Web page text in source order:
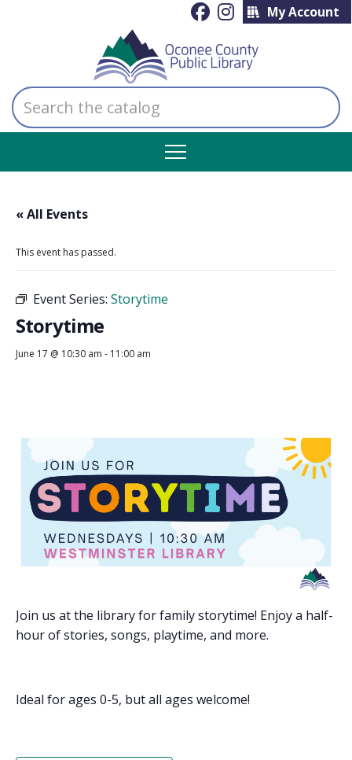
My Account
Search
the
catalog
« All Events
This event has passed.
Event Series: Storytime
Storytime
June 17 @ 10:30 am - 11:00 am
Join us at the library for family storytime! Enjoy a half-
hour of stories, songs, playtime, and more.
Ideal for ages 0-5, but all ages welcome!